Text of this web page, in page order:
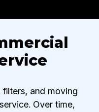
filters, and moving
Over time,